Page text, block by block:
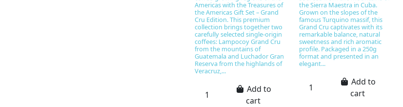
Americas with the Treasures of
the Americas Gift Set – Grand
Cru Edition. This premium
collection brings together two
carefully selected single-origin
coffees: Lampocoy Grand Cru
from the mountains of
Guatemala and Luchador Gran
Reserva from the highlands of
Veracruz,...
Add to
cart
the Sierra Maestra in Cuba.
Grown on the slopes of the
famous Turquino massif, this
Grand Cru captivates with its
remarkable balance, natural
sweetness and rich aromatic
profile. Packaged in a 250g
format and presented in an
elegant...
Add to
cart